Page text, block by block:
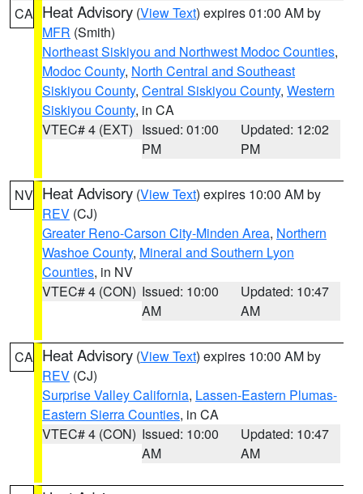
CA Heat Advisory (View Text) expires 01:00 AM by
MFR (Smith)
Northeast Siskiyou and Northwest Modoc Counties,
Modoc County, North Central and Southeast
Siskiyou County, Central Siskiyou County, Western
Siskiyou County, in CA
VTEC# 4 (EXT) Issued: 01:00
PM
Updated: 12:02
PM
NV Heat Advisory (View Text) expires 10:00 AM by
REV (CJ)
Greater Reno-Carson City-Minden Area, Northern
Washoe County, Mineral and Southern Lyon
Counties, in NV
VTEC# 4 (CON) Issued: 10:00
AM
Updated: 10:47
AM
CA Heat Advisory (View Text) expires 10:00 AM by
REV (CJ)
Surprise Valley California, Lassen-Eastern Plumas-
Eastern Sierra Counties, in CA
VTEC# 4 (CON) Issued: 10:00
AM
Updated: 10:47
AM